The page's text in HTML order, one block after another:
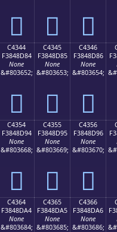
󄌴 󄌵 󄌶
C4344
F3848D84
None
&#803652;
󄍄
C4345
F3848D85
None
&#803653;
󄍅
C4346
F3848D86
None
&#803654;
󄍆
C4354
F3848D94
None
&#803668;
󄍔
C4355
F3848D95
None
&#803669;
󄍕
C4356
F3848D96
None
&#803670;
󄍖
C4364
F3848DA4
None
&#803684;
C4365
F3848DA5
None
&#803685;
C4366
F3848DA6
None
&#803686;